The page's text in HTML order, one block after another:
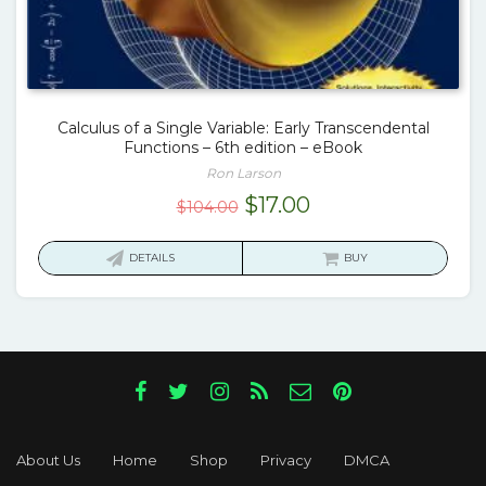
Calculus of a Single Variable: Early Transcendental
Functions – 6th edition – eBook
Ron Larson
$104.00 Original
$17.00Current
is:
DETAILS BUY
About Us Home Shop Privacy DMCA